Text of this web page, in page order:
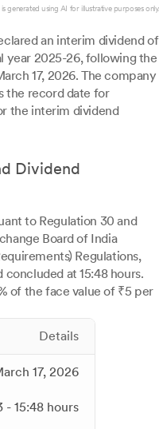
generated using AI for illustrative purposes only.
an interim dividend of
year 2025-26, following the
17, 2026. The company
the record date for
the interim dividend
Dividend
to Regulation 30 and
Board of India
Regulations,
concluded at 15:48 hours.
of the face value of ₹5 per
Details
17, 2026
- 15:48 hours